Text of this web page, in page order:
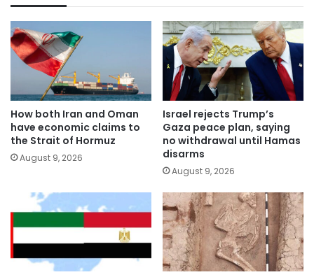
How both Iran and Oman
have economic claims to
the Strait of Hormuz
August 9, 2026
Israel rejects Trump’s
Gaza peace plan, saying
no withdrawal until Hamas
disarms
August 9, 2026